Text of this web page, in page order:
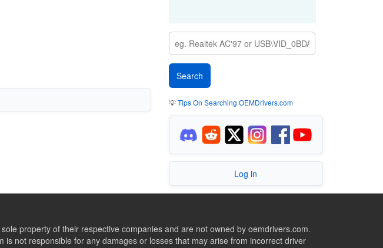
💡Tips On Searching OEMDrivers.com
Log in
property of their respective companies and are not owned by oemdrivers.com.
not responsible for any damages or losses that may arise from incorrect driver